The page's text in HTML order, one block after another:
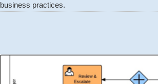
business practices.